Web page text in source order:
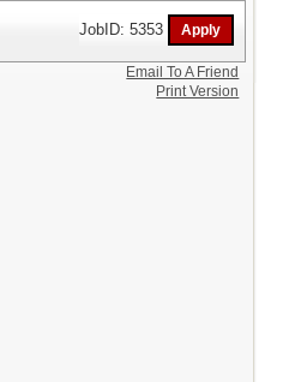
JobID: 5353
Email To A Friend
Print Version